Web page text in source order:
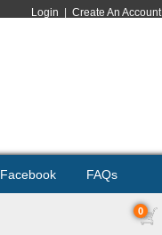
Login Create An Account
Facebook FAQs
0